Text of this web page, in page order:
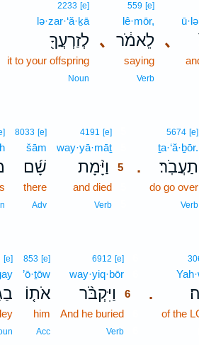
､
､
559 [e]
lê·mōr,
לֵאמֹ֔ר
saying
Verb
2233 [e]
lə·zar·‘ă·ḵā
לְזַרְעֲךָ֖
it to your offspring
Noun
.
5674 [e]
ṯa·‘ă·ḇōr.
תַעֲבֹֽר׃
do go over
Verb
4191 [e]5
way·yā·māṯ5
וַיָּ֨מָת
5
and died5
Verb5
8033 [e]
šām
שָׁ֜ם
there
Adv
.
of the
6912 [e]6
way·yiq·bōr6
וַיִּקְבֹּ֨ר
6
And he buried6
Verb6
853 [e]
’ō·ṯōw
אֹת֤וֹ
him
Acc
[e]